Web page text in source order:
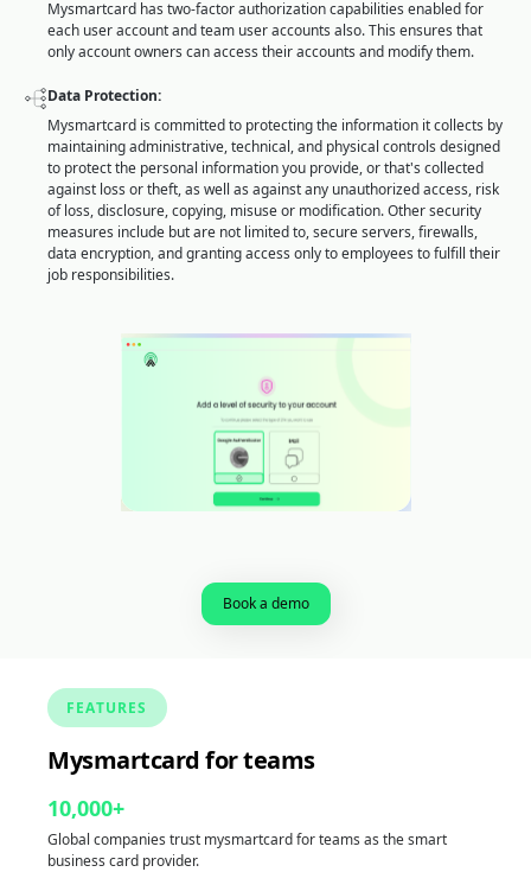
Mysmartcard has two-factor authorization capabilities enabled for
each user account and team user accounts also. This ensures that
only account owners can access their accounts and modify them.
Data Protection:
Mysmartcard is committed to protecting the information it collects by
maintaining administrative, technical, and physical controls designed
to protect the personal information you provide, or that's collected
against loss or theft, as well as against any unauthorized access, risk
of loss, disclosure, copying, misuse or modification. Other security
measures include but are not limited to, secure servers, firewalls,
data encryption, and granting access only to employees to fulfill their
job responsibilities.
Book a demo
FEATURES
Mysmartcard for teams
10,000+
Global companies trust mysmartcard for teams as the smart
business card provider.